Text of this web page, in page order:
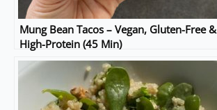
Mung Bean Tacos – Vegan, Gluten-Free &
High-Protein (45 Min)